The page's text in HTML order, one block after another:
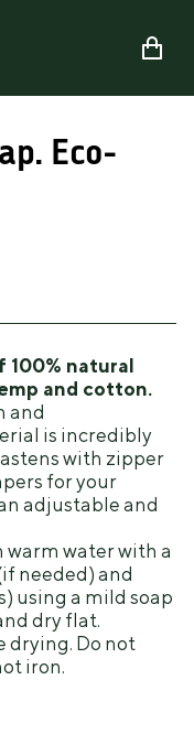
Eco-
100% natural
and cotton.
and
is incredibly
with zipper
for your
adjustable and
warm water with a
needed) and
using a mild soap
dry flat.
drying. Do not
iron.